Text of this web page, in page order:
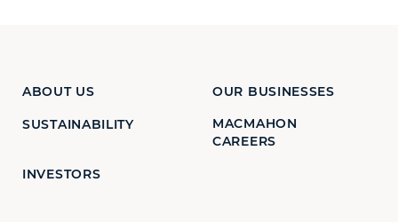
ABOUT US OUR BUSINESSES
SUSTAINABILITY
MACMAHON
CAREERS
INVESTORS